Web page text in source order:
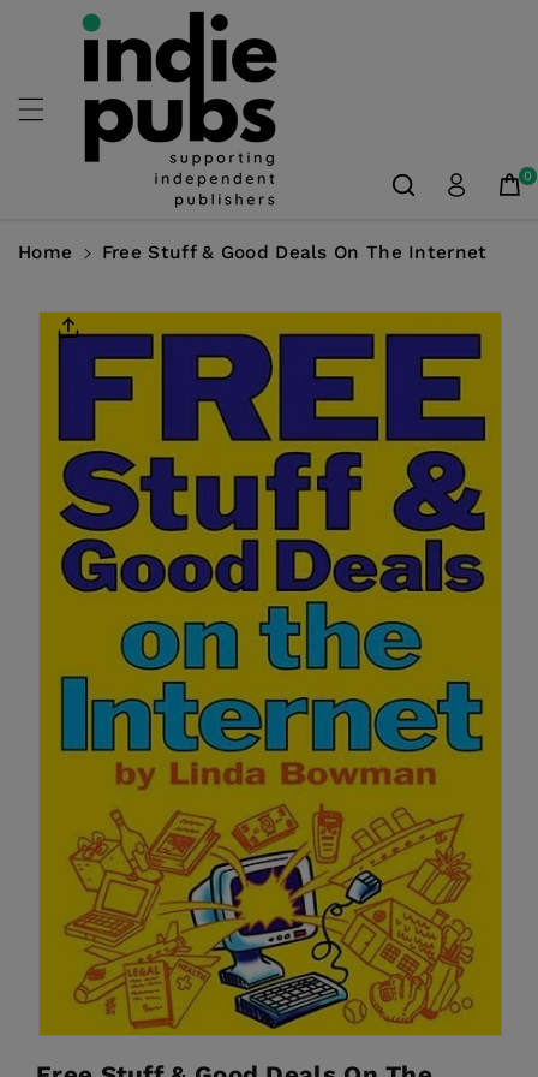
Skip To
Content
0
Home Free Stuff & Good Deals On The Internet
Product
Information